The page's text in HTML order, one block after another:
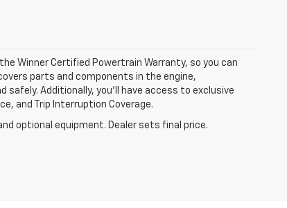
Winner Certified Powertrain Warranty, so you can
parts and components in the engine,
Additionally, you’ll have access to exclusive
and Trip Interruption Coverage.
optional equipment. Dealer sets final price.